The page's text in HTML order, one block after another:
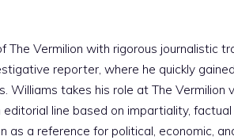
Vermilion with rigorous journalistic
reporter, where he quickly
Williams takes his role at The Vermilion
line based on impartiality, factual
as a reference for political, economic,